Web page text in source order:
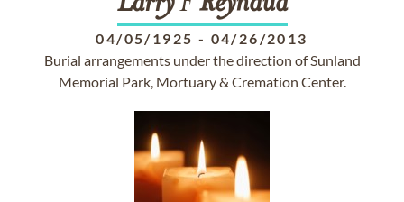
04/05/1925 - 04/26/2013
Burial arrangements under the direction of Sunland
Memorial Park, Mortuary & Cremation Center.